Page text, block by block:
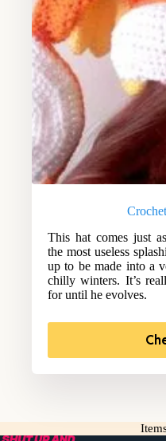
This hat comes just
the most useless
up to be made into a
chilly winters. It’s
for until he evolves.